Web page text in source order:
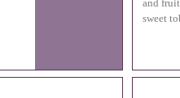
and
sweet